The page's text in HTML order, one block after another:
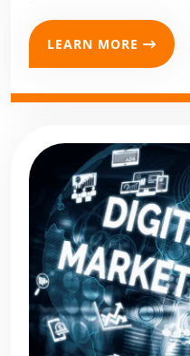
LEARN MORE